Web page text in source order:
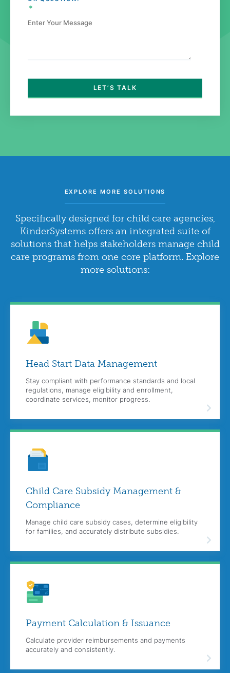
*
EXPLORE MORE SOLUTIONS
Specifically designed for child care agencies,
KinderSystems offers an integrated suite of
solutions that helps stakeholders manage child
care programs from one core platform. Explore
more solutions:
Head Start Data Management
Stay compliant with performance standards and local
regulations, manage eligibility and enrollment,
coordinate services, monitor progress.
Child Care Subsidy Management &
Compliance
Manage child care subsidy cases, determine eligibility
for families, and accurately distribute subsidies.
Payment Calculation & Issuance
Calculate provider reimbursements and payments
accurately and consistently.